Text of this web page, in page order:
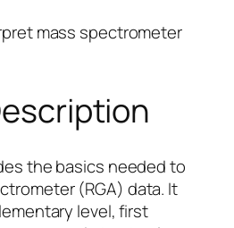
mass spectrometer
the basics needed to
(RGA) data. It
level, first